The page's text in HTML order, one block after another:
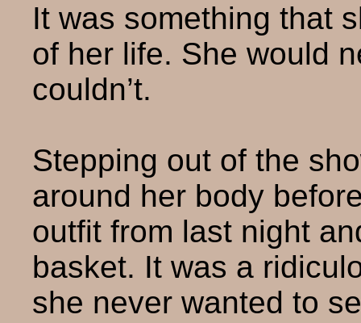
It was something that
of her life. She would
couldn’t.
Stepping out of the
around her body
outfit from last night
basket. It was a
she never wanted to